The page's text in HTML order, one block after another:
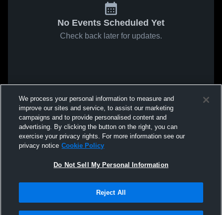
No Events Scheduled Yet
Check back later for updates.
We process your personal information to measure and
improve our sites and service, to assist our marketing
campaigns and to provide personalised content and
advertising. By clicking the button on the right, you can
exercise your privacy rights. For more information see our
privacy notice Cookie Policy
Do Not Sell My Personal Information
Reject All